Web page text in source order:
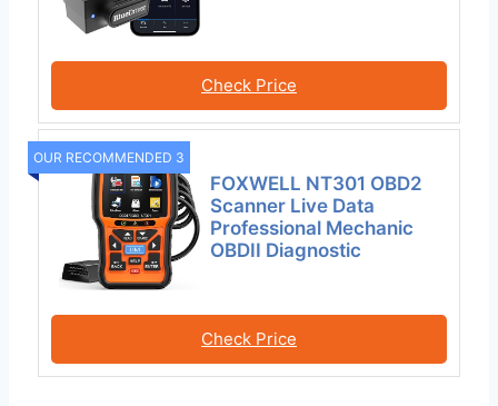
Check Price
OUR RECOMMENDED 3
FOXWELL NT301 OBD2
Scanner Live Data
Professional Mechanic
OBDII Diagnostic
Check Price